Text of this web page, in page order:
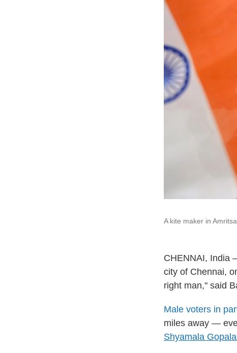
A kite maker in
CHENNAI, India
city of Chennai,
right man," said
Male voters in
miles away —
Shyamala